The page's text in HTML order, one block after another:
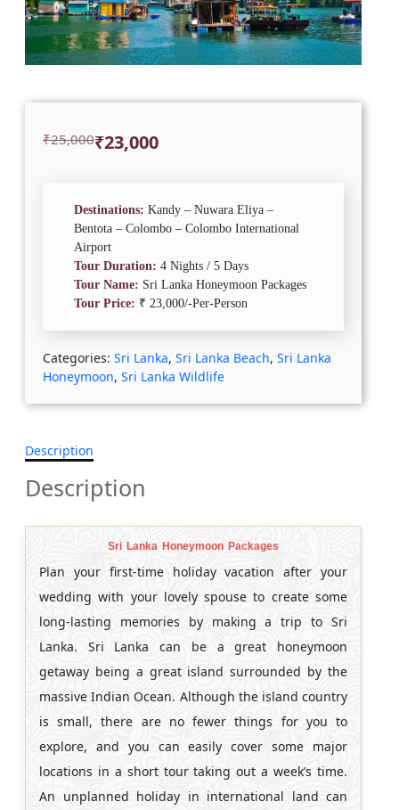
₹25,000
Original ₹23,000
Current
Destinations: Kandy – Nuwara Eliya –
Bentota – Colombo – Colombo International
Airport
Tour Duration: 4 Nights / 5 Days
Tour Name: Sri Lanka Honeymoon Packages
Tour Price: ₹ 23,000/-Per-Person
Categories: Sri Lanka, Sri Lanka Beach, Sri Lanka
Honeymoon, Sri Lanka Wildlife
Description
Description
Sri Lanka Honeymoon Packages
Plan your first-time holiday vacation after your
wedding with your lovely spouse to create some
long-lasting memories by making a trip to Sri
Lanka. Sri Lanka can be a great honeymoon
getaway being a great island surrounded by the
massive Indian Ocean. Although the island country
is small, there are no fewer things for you to
explore, and you can easily cover some major
locations in a short tour taking out a week’s time.
An unplanned holiday in international land can